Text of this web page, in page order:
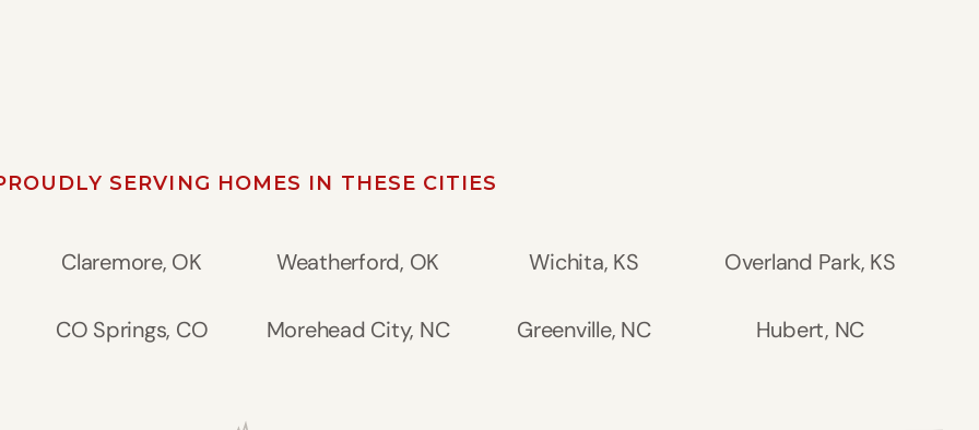
SERVING HOMES IN THESE CITIES
Claremore, OK Weatherford, OK Wichita, KS Overland Park, KS
CO Springs, CO Morehead City, NC Greenville, NC Hubert, NC